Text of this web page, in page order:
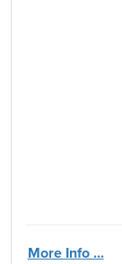
More Info ...